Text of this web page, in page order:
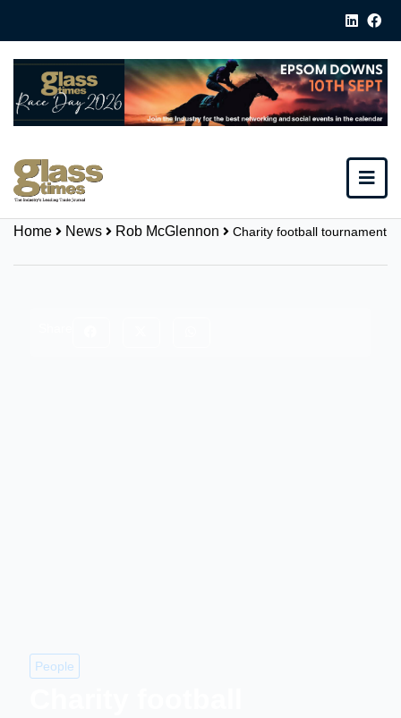
Home News Rob McGlennon Charity football tournament
People